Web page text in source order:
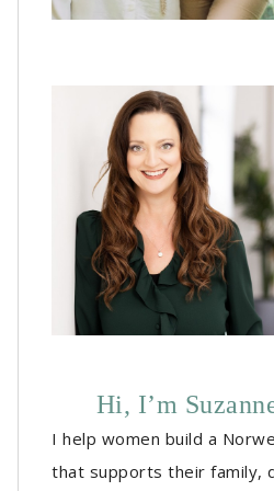
Hi, I’m
I help women build a
that supports their family,